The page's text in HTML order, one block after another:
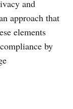
and
approach that
elements
by